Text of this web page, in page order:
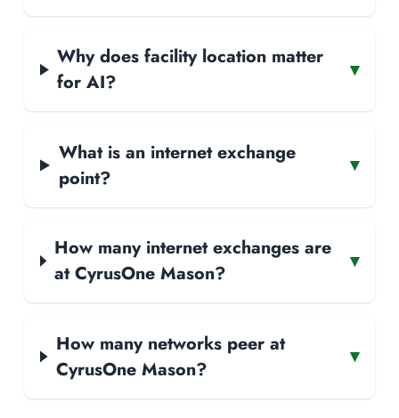
Why does facility location matter
for AI?
▾
What is an internet exchange
point?
▾
How many internet exchanges are
at CyrusOne Mason?
▾
How many networks peer at
CyrusOne Mason?
▾